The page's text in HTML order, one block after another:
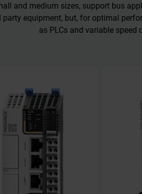
and medium sizes, support bus
equipment, but, for optimal
as PLCs and variable speed